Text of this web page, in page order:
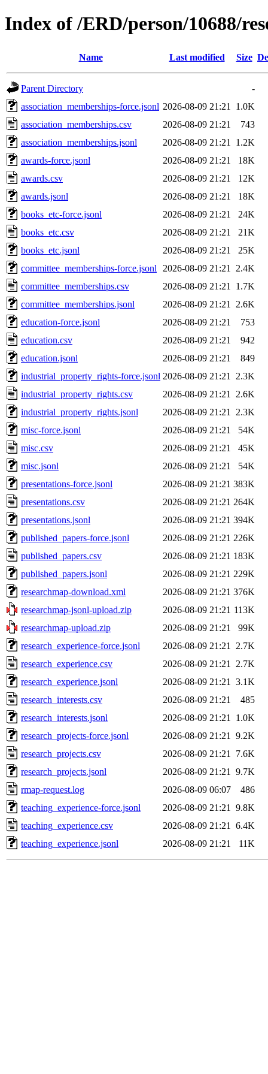
Index of /ERD/person/10688/
Name Last modified Size
Parent Directory
-
association_memberships-force.jsonl 2026-08-09 21:21
1.0K
association_memberships.csv
2026-08-09 21:21
743
association_memberships.jsonl
2026-08-09 21:21
1.2K
awards-force.jsonl
2026-08-09 21:21
18K
awards.csv
2026-08-09 21:21
12K
awards.jsonl
2026-08-09 21:21
18K
books_etc-force.jsonl
2026-08-09 21:21
24K
books_etc.csv
2026-08-09 21:21
21K
books_etc.jsonl
2026-08-09 21:21
25K
committee_memberships-force.jsonl
2026-08-09 21:21
2.4K
committee_memberships.csv
2026-08-09 21:21
1.7K
committee_memberships.jsonl
2026-08-09 21:21
2.6K
education-force.jsonl
2026-08-09 21:21
753
education.csv
2026-08-09 21:21
942
education.jsonl
2026-08-09 21:21
849
industrial_property_rights-force.jsonl 2026-08-09 21:21
2.3K
industrial_property_rights.csv
2026-08-09 21:21
2.6K
industrial_property_rights.jsonl
2026-08-09 21:21
2.3K
misc-force.jsonl
2026-08-09 21:21
54K
misc.csv
2026-08-09 21:21
45K
misc.jsonl
2026-08-09 21:21
54K
presentations-force.jsonl
2026-08-09 21:21 383K
presentations.csv
2026-08-09 21:21 264K
presentations.jsonl
2026-08-09 21:21 394K
published_papers-force.jsonl
2026-08-09 21:21 226K
published_papers.csv
2026-08-09 21:21 183K
published_papers.jsonl
2026-08-09 21:21 229K
researchmap-download.xml
2026-08-09 21:21 376K
researchmap-jsonl-upload.zip
2026-08-09 21:21 113K
researchmap-upload.zip
2026-08-09 21:21
99K
research_experience-force.jsonl
2026-08-09 21:21
2.7K
research_experience.csv
2026-08-09 21:21
2.7K
research_experience.jsonl
2026-08-09 21:21
3.1K
research_interests.csv
2026-08-09 21:21
485
research_interests.jsonl
2026-08-09 21:21
1.0K
research_projects-force.jsonl
2026-08-09 21:21
9.2K
research_projects.csv
2026-08-09 21:21
7.6K
research_projects.jsonl
2026-08-09 21:21
9.7K
rmap-request.log
2026-08-09 06:07
486
teaching_experience-force.jsonl
2026-08-09 21:21
9.8K
teaching_experience.csv
2026-08-09 21:21
6.4K
teaching_experience.jsonl
2026-08-09 21:21 11K